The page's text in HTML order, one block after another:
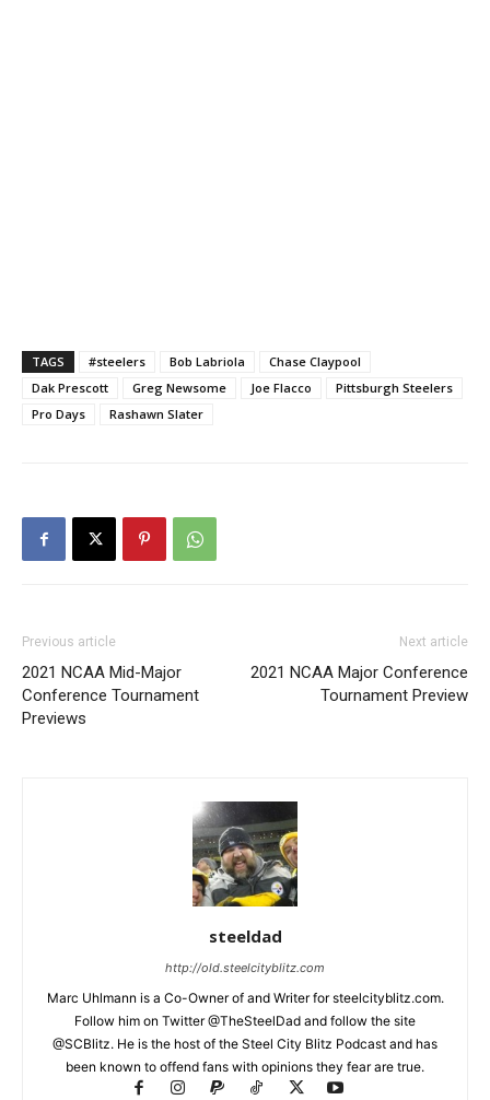
TAGS #steelers Bob Labriola
Chase Claypool
Dak Prescott
Greg Newsome Joe Flacco
Pittsburgh Steelers
Pro Days
Rashawn Slater
Previous article
2021 NCAA Mid-Major
Conference Tournament
Previews
Next article
2021 NCAA Major Conference
Tournament Preview
steeldad
http://old.steelcityblitz.com
Marc Uhlmann is a Co-Owner of and Writer for steelcityblitz.com.
Follow him on Twitter @TheSteelDad and follow the site
@SCBlitz. He is the host of the Steel City Blitz Podcast and has
been known to offend fans with opinions they fear are true.